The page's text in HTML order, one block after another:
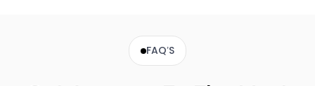
FAQ’S